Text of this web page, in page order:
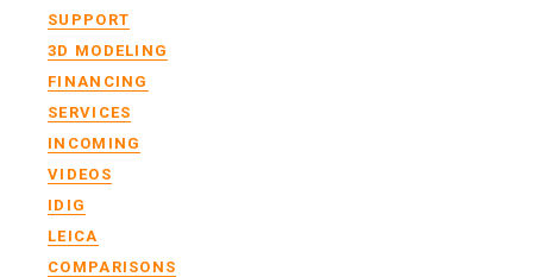
SUPPORT
3D MODELING
FINANCING
SERVICES
INCOMING
VIDEOS
IDIG
LEICA
COMPARISONS